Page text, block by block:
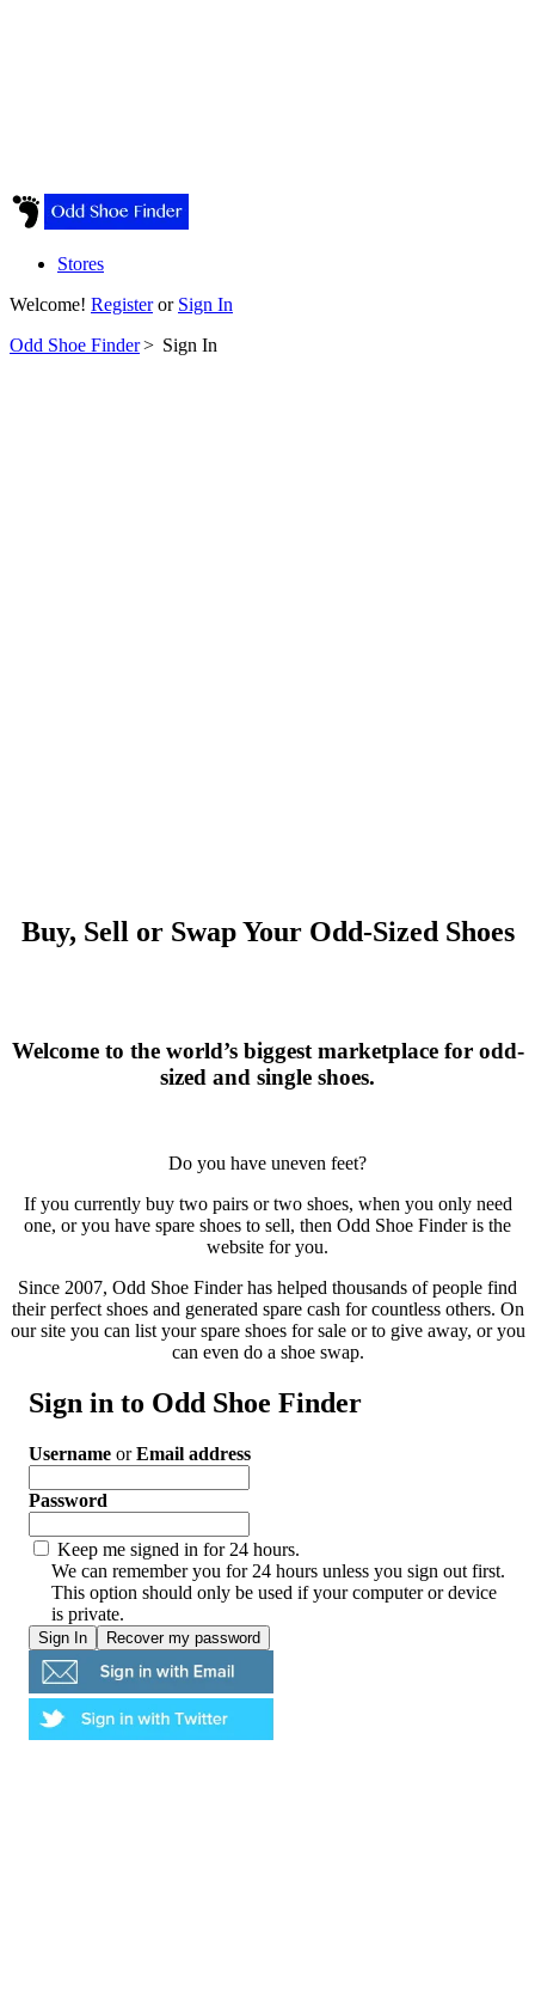
Stores
Welcome! Registeror Sign In
Odd Shoe Finder> Sign In
Buy, Sell or Swap Your Odd-Sized Shoes
Welcome to the world’s biggest marketplace for odd-
sized and single shoes.
Do you have uneven feet?
If you currently buy two pairs or two shoes, when you only need
one, or you have spare shoes to sell, then Odd Shoe Finder is the
website for you.
Since 2007, Odd Shoe Finder has helped thousands of people find
their perfect shoes and generated spare cash for countless others. On
our site you can list your spare shoes for sale or to give away, or you
can even do a shoe swap.
Sign in to Odd Shoe Finder
Username orEmail address
Password
Keep me signed in for 24 hours.
We can remember you for 24 hours unless you sign out first.
This option should only be used if your computer or device
is private.